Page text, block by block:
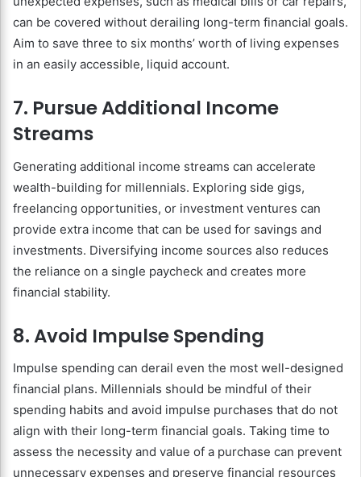
can be covered without derailing long-term financial goals.
Aim to save three to six months’ worth of living expenses
in an easily accessible, liquid account.
7. Pursue Additional Income
Streams
Generating additional income streams can accelerate
wealth-building for millennials. Exploring side gigs,
freelancing opportunities, or investment ventures can
provide extra income that can be used for savings and
investments. Diversifying income sources also reduces
the reliance on a single paycheck and creates more
financial stability.
8. Avoid Impulse Spending
Impulse spending can derail even the most well-designed
financial plans. Millennials should be mindful of their
spending habits and avoid impulse purchases that do not
align with their long-term financial goals. Taking time to
assess the necessity and value of a purchase can prevent
unnecessary expenses and preserve financial resources